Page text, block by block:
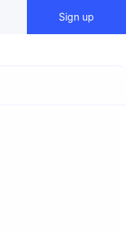
Sign up